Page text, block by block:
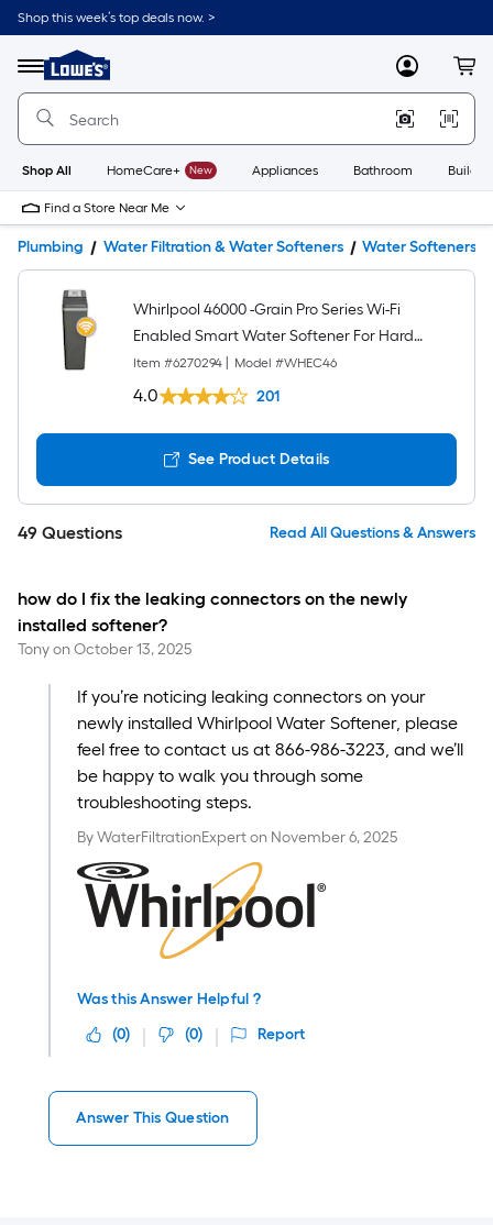
Shop this week’s top deals now. >
Menu
Link
to
Home
Home
Page
MyLowes
Shop All HomeCare+ New Appliances Bathroom
Find a Store Near Me
Plumbing Water Filtration & Water Softeners Water Softeners
Whirlpool 46000 -Grain Pro Series Wi-Fi
Enabled Smart Water Softener For Hard
Water and Iron Reduction
Item #6270294 Model #WHEC46
4.0 201
See Product Details
49 Questions Read All Questions & Answers
how do I fix the leaking connectors on the newly
installed softener?
TonyonOctober 13, 2025
If you’re noticing leaking connectors on your
newly installed Whirlpool Water Softener, please
feel free to contact us at 866-986-3223, and we’ll
be happy to walk you through some
troubleshooting steps.
By WaterFiltrationExperton November 6, 2025
Was this Answer Helpful ?
(0) (0) Report
Answer This Question